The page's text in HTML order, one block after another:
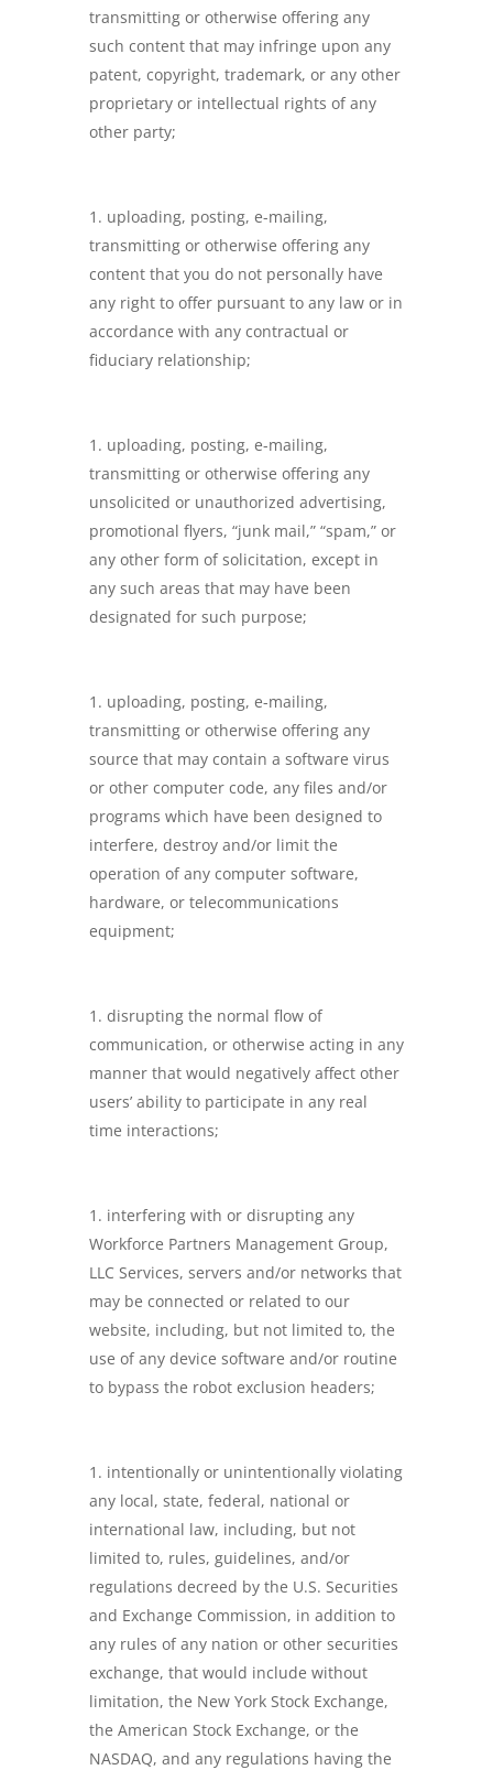
transmitting or otherwise offering any
such content that may infringe upon any
patent, copyright, trademark, or any other
proprietary or intellectual rights of any
other party;
uploading, posting, e-mailing,
transmitting or otherwise offering any
content that you do not personally have
any right to offer pursuant to any law or in
accordance with any contractual or
fiduciary relationship;
uploading, posting, e-mailing,
transmitting or otherwise offering any
unsolicited or unauthorized advertising,
promotional flyers, “junk mail,” “spam,” or
any other form of solicitation, except in
any such areas that may have been
designated for such purpose;
uploading, posting, e-mailing,
transmitting or otherwise offering any
source that may contain a software virus
or other computer code, any files and/or
programs which have been designed to
interfere, destroy and/or limit the
operation of any computer software,
hardware, or telecommunications
equipment;
disrupting the normal flow of
communication, or otherwise acting in any
manner that would negatively affect other
users’ ability to participate in any real
time interactions;
interfering with or disrupting any
Workforce Partners Management Group,
LLC Services, servers and/or networks that
may be connected or related to our
website, including, but not limited to, the
use of any device software and/or routine
to bypass the robot exclusion headers;
intentionally or unintentionally violating
any local, state, federal, national or
international law, including, but not
limited to, rules, guidelines, and/or
regulations decreed by the U.S. Securities
and Exchange Commission, in addition to
any rules of any nation or other securities
exchange, that would include without
limitation, the New York Stock Exchange,
the American Stock Exchange, or the
NASDAQ, and any regulations having the